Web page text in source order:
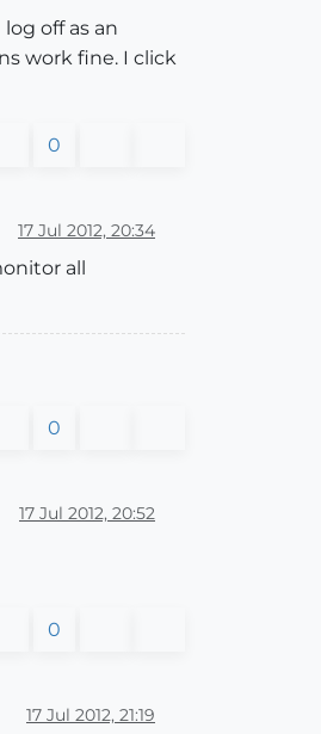
off as an
work fine. I click
0
17 Jul 2012, 20:34
all
0
17 Jul 2012, 20:52
0
17 Jul 2012, 21:19